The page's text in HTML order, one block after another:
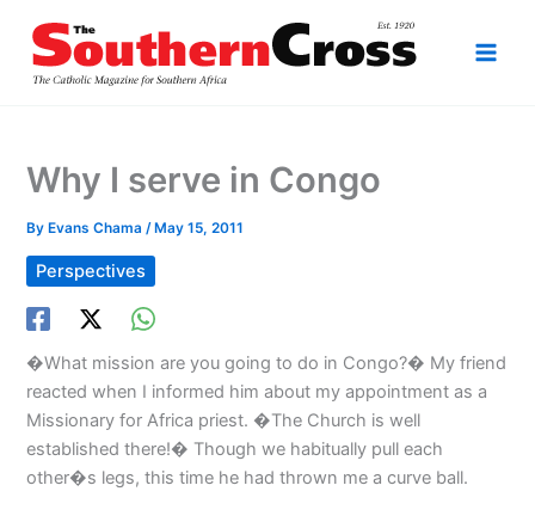
content
Why I serve in Congo
By Evans Chama/ May 15, 2011
Perspectives
�What mission are you going to do in Congo?� My friend
reacted when I informed him about my appointment as a
Missionary for Africa priest. �The Church is well
established there!� Though we habitually pull each
other�s legs, this time he had thrown me a curve ball.